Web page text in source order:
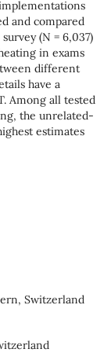
and compared
(N = 6,037)
in exams
different
have a
Among all tested
the unrelated-
estimates
Switzerland